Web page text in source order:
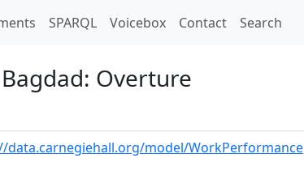
SPARQL Voicebox Contact Search
Overture
data.carnegiehall.org/model/WorkPerformance